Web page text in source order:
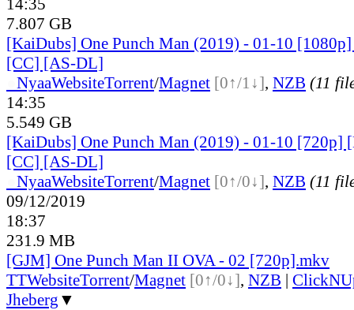
14:35
7.807 GB
[KaiDubs] One Punch Man (2019) - 01-10
[CC] [AS-DL]
NyaaWebsiteTorrent/Magnet [0↑/1↓], NZB (11
14:35
5.549 GB
[KaiDubs] One Punch Man (2019) - 01-10 [720p]
[CC] [AS-DL]
NyaaWebsiteTorrent/Magnet [0↑/0↓], NZB (11
09/12/2019
18:37
231.9 MB
[GJM] One Punch Man II OVA - 02 [720p].mkv
TTWebsiteTorrent/Magnet [0↑/0↓], NZB |
Jheberg ▼